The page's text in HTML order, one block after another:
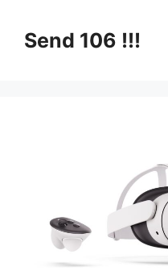
contentSend 106 !!!